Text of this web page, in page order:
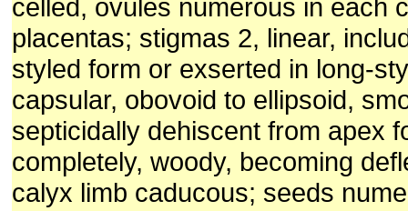
celled, ovules numerous in each
placentas; stigmas 2, linear,
styled form or exserted in long-
capsular, obovoid to ellipsoid,
septicidally dehiscent from apex
completely, woody, becoming
calyx limb caducous; seeds